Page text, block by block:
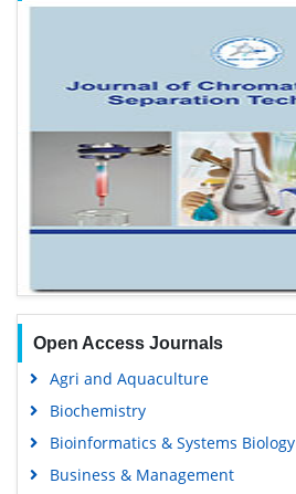
Open Access Journals
Agri and Aquaculture
Biochemistry
Bioinformatics & Systems Biology
Business & Management